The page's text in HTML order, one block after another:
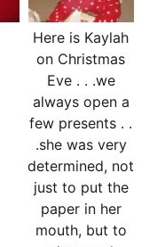
Here is Kaylah
on Christmas
Eve . . .we
always open a
few presents . .
.she was very
determined, not
just to put the
paper in her
mouth, but to